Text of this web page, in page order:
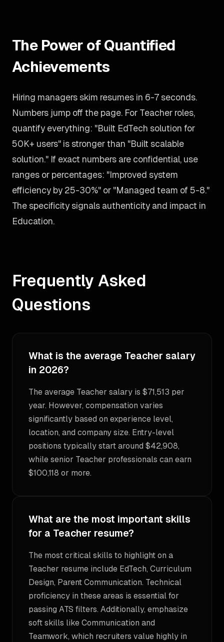
The Power of Quantified
Achievements
Hiring managers skim resumes in 6-7 seconds.
Numbers jump off the page. For Teacher roles,
quantify everything: "Built EdTech solution for
50K+ users" is stronger than "Built scalable
solution." If exact numbers are confidential, use
ranges or percentages: "Improved system
efficiency by 25-30%" or "Managed team of 5-8."
The specificity signals authenticity and impact in
Education.
Frequently Asked
Questions
What is the average Teacher salary
in 2026?
The average Teacher salary is $71,513 per
year. However, compensation varies
significantly based on experience level,
location, and company size. Entry-level
positions typically start around $42,908,
while senior Teacher professionals can earn
$100,118 or more.
What are the most important skills
for a Teacher resume?
The most critical skills to highlight on a
Teacher resume include EdTech, Curriculum
Design, Parent Communication. Technical
proficiency in these areas is essential for
passing ATS filters. Additionally, emphasize
soft skills like Communication and
Teamwork, which recruiters value highly in